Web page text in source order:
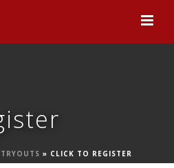
TRYOUTS » CLICK TO REGISTER